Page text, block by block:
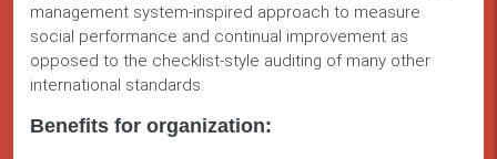
management system-inspired approach to measure
social performance and continual improvement as
opposed to the checklist-style auditing of many other
international standards.
Benefits for organization: